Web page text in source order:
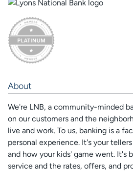
About
We're LNB, a community-minded
on our customers and the
live and work. To us, banking is a
personal experience. It's your
and how your kids' game went. It's
service and the rates, offers, and